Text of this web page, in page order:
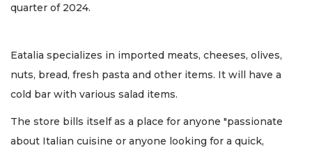
quarter of 2024.
Eatalia specializes in imported meats, cheeses, olives,
nuts, bread, fresh pasta and other items. It will have a
cold bar with various salad items.
The store bills itself as a place for anyone "passionate
about Italian cuisine or anyone looking for a quick,